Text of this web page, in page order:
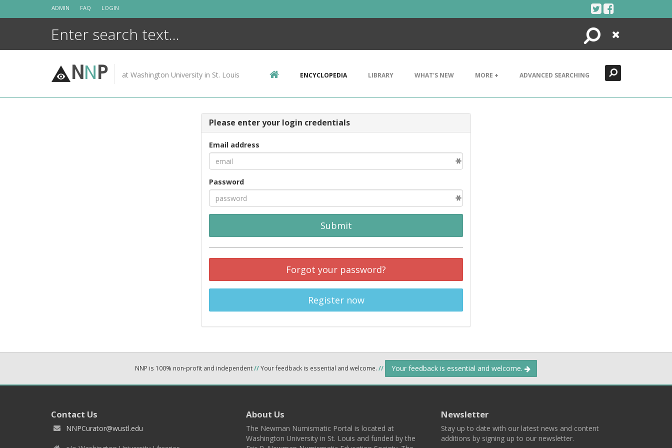
ADMIN FAQ LOGIN
Search
Close
NNP at Washington University in St. Louis ENCYCLOPEDIA LIBRARY WHAT'S NEW MORE + ADVANCED SEARCHING
Please enter your login credentials
Email address
Password
Submit
Forgot your password?
Register now
NNP is 100% non-profit and independent//Your feedback is essential and welcome. // Your feedback is essential and welcome.
Contact Us
NNPCurator@wustl.edu
About Us
The Newman Numismatic Portal is located at
Washington University in St. Louis and funded by the
Newsletter
Stay up to date with our latest news and content
additions by signing up to our newsletter.